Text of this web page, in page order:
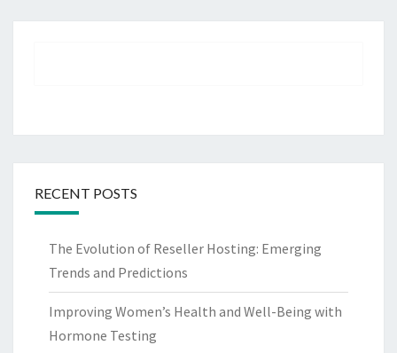
RECENT POSTS
The Evolution of Reseller Hosting: Emerging
Trends and Predictions
Improving Women’s Health and Well-Being with
Hormone Testing